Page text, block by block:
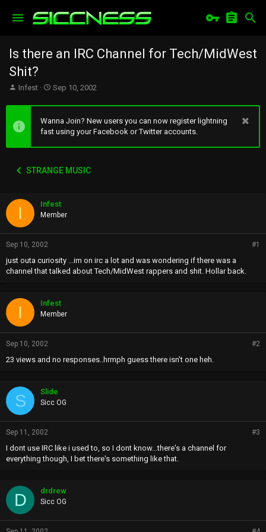
Is there an IRC Channel for Tech/MidWest
Shit?
T
e
a
a
Infest
S
a
r
t
e
Sep 10, 2002
Wanna Join? New users you can now register lightning
fast using your Facebook or Twitter accounts.
STRANGE MUSIC
I Infest
Member
Sep 10, 2002 #1
just outa curiosity ...im on irc a lot and was wondering if there was a
channel that talked about Tech/MidWest rappers and shit. Hollar back.
I Infest
Member
Sep 10, 2002 #2
23 views and no responses..hrmph guess there isn't one heh.
S Slide
Sicc OG
Sep 11, 2002 #3
I dont use IRC like i used to, so I dont know...there's a channel for
everything though, I bet there's something like that.
D drdrew
Sicc OG